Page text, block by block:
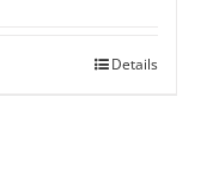
Details